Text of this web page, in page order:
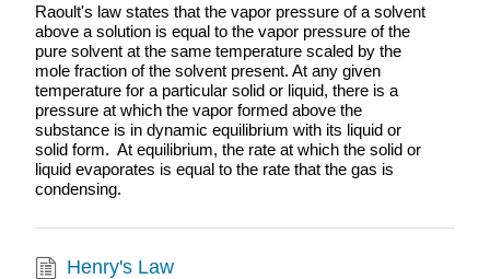
Raoult's law states that the vapor pressure of a solvent
above a solution is equal to the vapor pressure of the
pure solvent at the same temperature scaled by the
mole fraction of the solvent present. At any given
temperature for a particular solid or liquid, there is a
pressure at which the vapor formed above the
substance is in dynamic equilibrium with its liquid or
solid form. At equilibrium, the rate at which the solid or
liquid evaporates is equal to the rate that the gas is
condensing.
Henry's Law